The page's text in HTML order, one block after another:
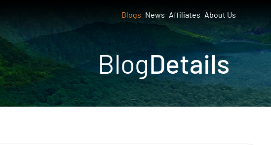
Blogs News Affiliates About Us
BlogDetails